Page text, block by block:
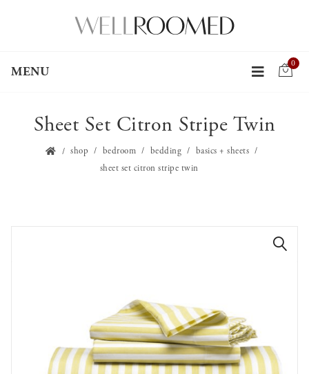
MENU
0
Sheet Set Citron Stripe Twin
shop bedroom bedding
basics + sheets
sheet set citron stripe twin